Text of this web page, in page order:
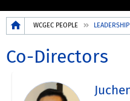
Breadcrumb
WCGEC PEOPLE LEADERSHIP
Co-Directors